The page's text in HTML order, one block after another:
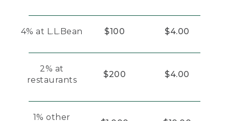
4% at L.L.Bean $100 $4.00
2% at
restaurants
$200 $4.00
1% other